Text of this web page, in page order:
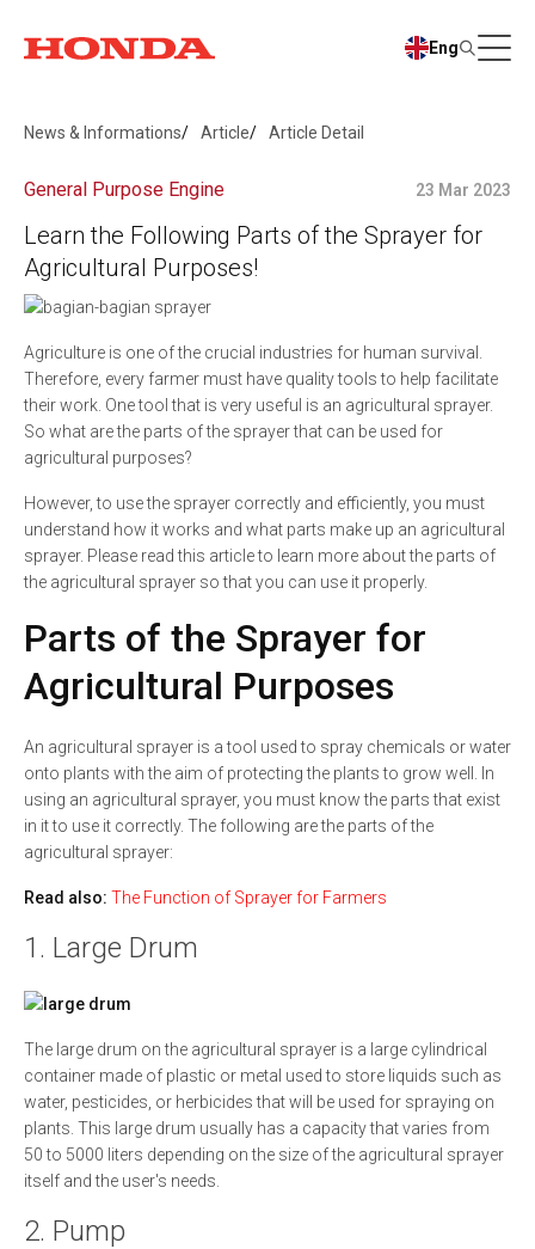
Eng
News & Informations Article Article Detail
General Purpose Engine 23 Mar 2023
Learn the Following Parts of the Sprayer for
Agricultural Purposes!
Agriculture is one of the crucial industries for human survival.
Therefore, every farmer must have quality tools to help facilitate
their work. One tool that is very useful is an agricultural sprayer.
So what are the parts of the sprayer that can be used for
agricultural purposes?
However, to use the sprayer correctly and efficiently, you must
understand how it works and what parts make up an agricultural
sprayer. Please read this article to learn more about the parts of
the agricultural sprayer so that you can use it properly.
Parts of the Sprayer for
Agricultural Purposes
An agricultural sprayer is a tool used to spray chemicals or water
onto plants with the aim of protecting the plants to grow well. In
using an agricultural sprayer, you must know the parts that exist
in it to use it correctly. The following are the parts of the
agricultural sprayer:
Read also: The Function of Sprayer for Farmers
1. Large Drum
The large drum on the agricultural sprayer is a large cylindrical
container made of plastic or metal used to store liquids such as
water, pesticides, or herbicides that will be used for spraying on
plants. This large drum usually has a capacity that varies from
50 to 5000 liters depending on the size of the agricultural sprayer
itself and the user's needs.
2. Pump